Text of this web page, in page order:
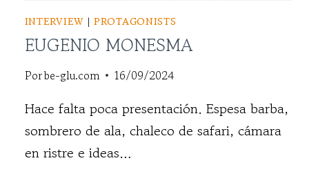
INTERVIEW|PROTAGONISTS
EUGENIO MONESMA
Porbe-glu.com 16/09/2024
Hace falta poca presentación. Espesa barba,
sombrero de ala, chaleco de safari, cámara
en ristre e ideas…